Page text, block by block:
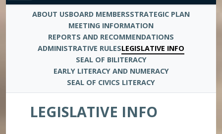
ABOUT USBOARD MEMBERSSTRATEGIC PLAN
MEETING INFORMATION
REPORTS AND RECOMMENDATIONS
ADMINISTRATIVE RULESLEGISLATIVE INFO
SEAL OF BILITERACY
EARLY LITERACY AND NUMERACY
SEAL OF CIVICS LITERACY
LEGISLATIVE INFO